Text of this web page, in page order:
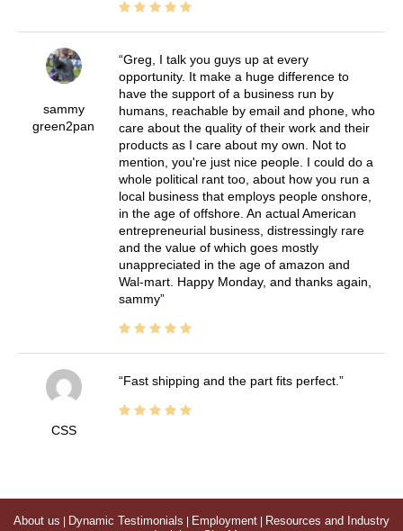
sammy
green2pan
Greg, I talk you guys up at every
opportunity. It make a huge difference to
have the support of a business run by
humans, reachable by email and phone, who
care about the quality of their work and their
products as I care about my own. Not to
mention, you're just nice people. I could do a
whole political rant too, about how you run a
local business that employs people onshore,
in the age of offshore. An actual American
entrepreneurial business, distressingly rare
and the value of which goes mostly
unappreciated in the age of amazon and
Wal-mart. Happy Monday, and thanks again,
sammy
CSS
Fast shipping and the part fits perfect.
About us Dynamic Testimonials Employment
Resources and Industry